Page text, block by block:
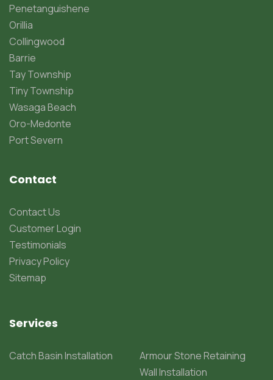
Penetanguishene
Orillia
Collingwood
Barrie
Tay Township
Tiny Township
Wasaga Beach
Oro-Medonte
Port Severn
Contact
Contact Us
Customer Login
Testimonials
Privacy Policy
Sitemap
Services
Catch Basin Installation
Armour Stone Retaining
Wall Installation